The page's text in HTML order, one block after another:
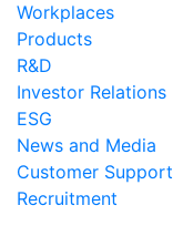
Workplaces
Products
R&D
Investor Relations
ESG
News and Media
Customer Support
Recruitment